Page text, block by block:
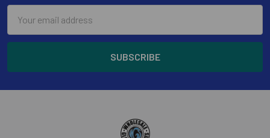
Address